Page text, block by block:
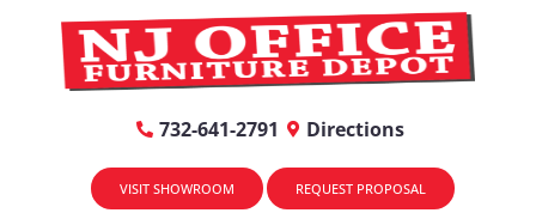
732-641-2791 Directions
VISIT SHOWROOM REQUEST PROPOSAL